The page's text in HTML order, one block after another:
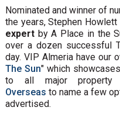
Nominated and winner of
the years, Stephen
expertby A Place in the
over a dozen successful
day. VIP Almeria have our
The Sun" which
to all major property
Overseas to name a few
advertised.